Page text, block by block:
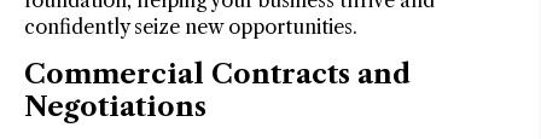
confidently seize new opportunities.
Commercial Contracts and
Negotiations